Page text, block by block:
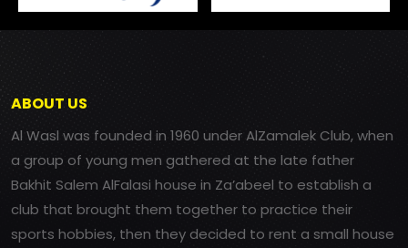
ABOUT US
Al Wasl was founded in 1960 under AlZamalek Club, when
a group of young men gathered at the late father
Bakhit Salem AlFalasi house in Za’abeel to establish a
club that brought them together to practice their
sports hobbies, then they decided to rent a small house